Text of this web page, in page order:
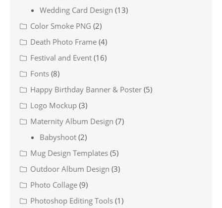
Wedding Card Design (13)
Color Smoke PNG (2)
Death Photo Frame (4)
Festival and Event (16)
Fonts (8)
Happy Birthday Banner & Poster (5)
Logo Mockup (3)
Maternity Album Design (7)
Babyshoot (2)
Mug Design Templates (5)
Outdoor Album Design (3)
Photo Collage (9)
Photoshop Editing Tools (1)